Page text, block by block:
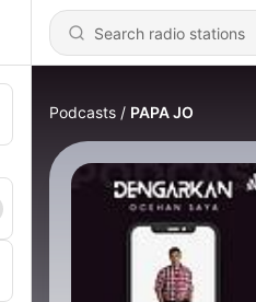
Podcasts PAPA JO